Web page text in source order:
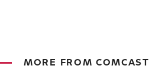
MORE FROM COMCAST